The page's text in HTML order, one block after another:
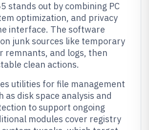
stands out by combining PC
optimization, and privacy
interface. The software
junk sources like temporary
remnants, and logs, then
clean actions.
utilities for file management
as disk space analysis and
to support ongoing
modules cover registry